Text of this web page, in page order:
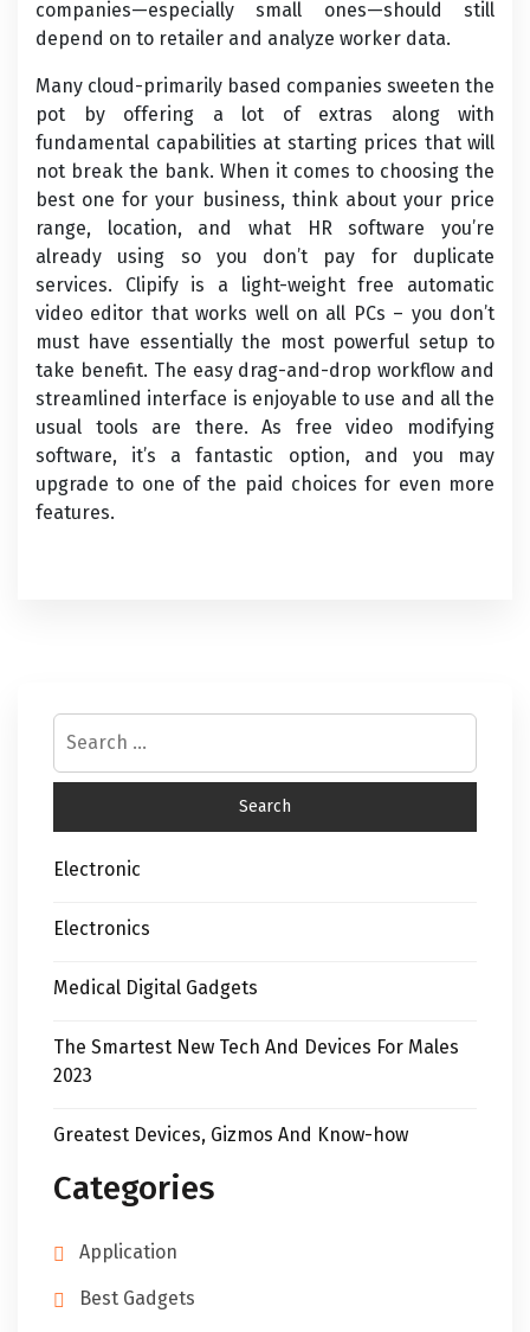
companies—especially small ones—should still
depend on to retailer and analyze worker data.
Many cloud-primarily based companies sweeten the
pot by offering a lot of extras along with
fundamental capabilities at starting prices that will
not break the bank. When it comes to choosing the
best one for your business, think about your price
range, location, and what HR software you’re
already using so you don’t pay for duplicate
services. Clipify is a light-weight free automatic
video editor that works well on all PCs – you don’t
must have essentially the most powerful setup to
take benefit. The easy drag-and-drop workflow and
streamlined interface is enjoyable to use and all the
usual tools are there. As free video modifying
software, it’s a fantastic option, and you may
upgrade to one of the paid choices for even more
features.
Electronic
Electronics
Medical Digital Gadgets
The Smartest New Tech And Devices For Males
2023
Greatest Devices, Gizmos And Know-how
Categories
Application
Best Gadgets